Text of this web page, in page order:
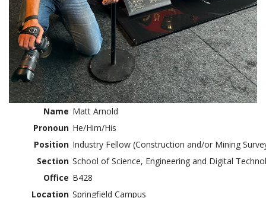
Name Matt Arnold
Pronoun He/Him/His
Position Industry Fellow (Construction and/or Mining
Section School of Science, Engineering and Digital
Office B428
Location Springfield Campus